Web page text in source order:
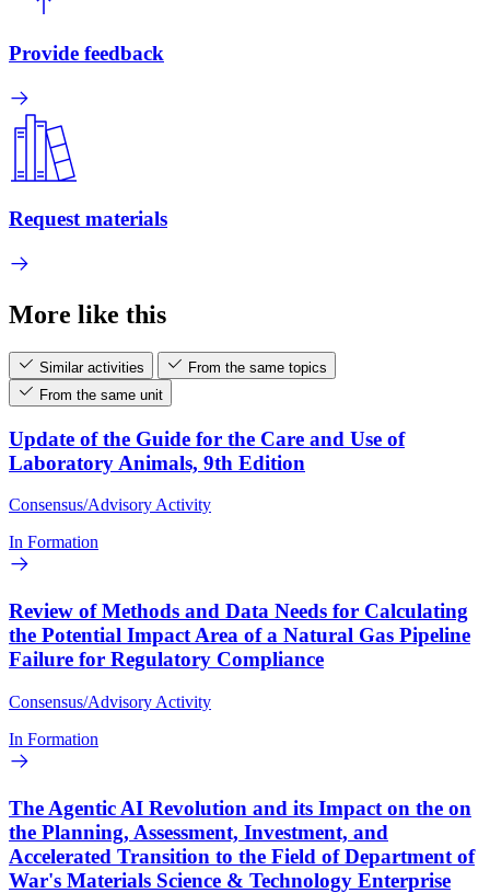
Provide feedback
Request materials
More like this
Similar activities
From the same topics
From the same unit
Update of the Guide for the Care and Use of
Laboratory Animals, 9th Edition
Consensus/Advisory Activity
In Formation
Review of Methods and Data Needs for Calculating
the Potential Impact Area of a Natural Gas Pipeline
Failure for Regulatory Compliance
Consensus/Advisory Activity
In Formation
The Agentic AI Revolution and its Impact on the on
the Planning, Assessment, Investment, and
Accelerated Transition to the Field of Department of
War's Materials Science & Technology Enterprise